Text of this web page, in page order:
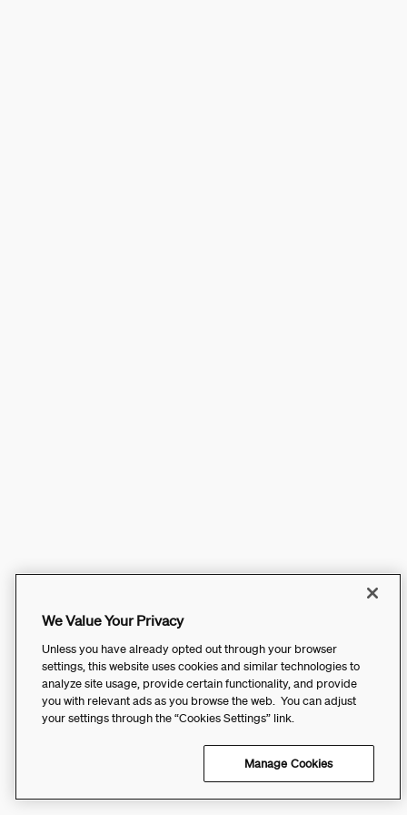
We Value Your Privacy
Unless you have already opted out through your browser
settings, this website uses cookies and similar technologies to
analyze site usage, provide certain functionality, and provide
you with relevant ads as you browse the web. You can adjust
your settings through the “Cookies Settings” link.
Manage Cookies